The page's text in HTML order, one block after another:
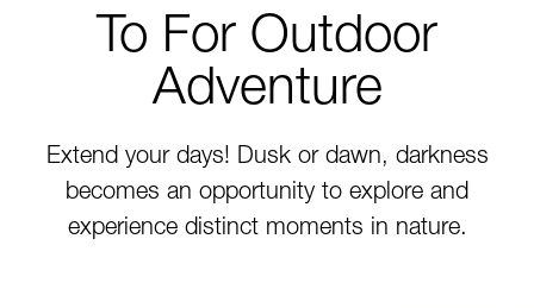
To For Outdoor
Adventure
Extend your days! Dusk or dawn, darkness
becomes an opportunity to explore and
experience distinct moments in nature.